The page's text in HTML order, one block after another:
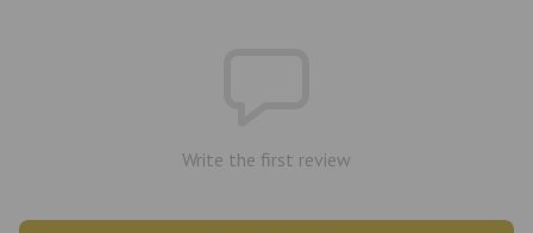
Write the first review